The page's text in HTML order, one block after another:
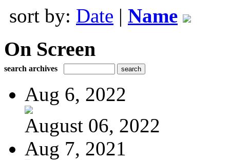
sort by: Date | Name
On Screen
search archives
Aug 6, 2022
August 06, 2022
Aug 7, 2021